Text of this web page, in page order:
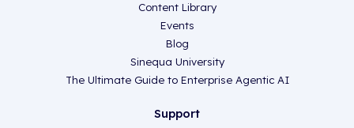
Content Library
Events
Blog
Sinequa University
The Ultimate Guide to Enterprise Agentic AI
Support